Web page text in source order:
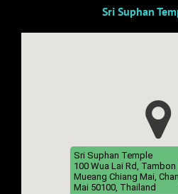
Sri Suphan
Sri Suphan Temple
100 Wua Lai Rd,
Mueang Chiang Mai,
Mai 50100, Thailand